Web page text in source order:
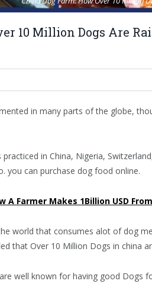
10 Million Dogs Are
in many parts of the globe,
in China, Nigeria,
you can purchase dog food online.
A Farmer Makes 1Billion USD
world that consumes alot of dog
that Over 10 Million Dogs in china
well known for having good Dogs